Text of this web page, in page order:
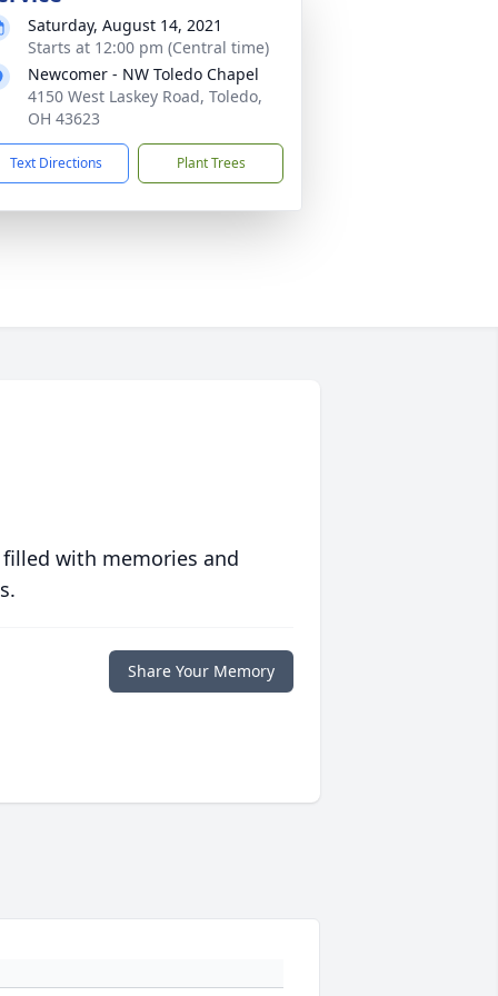
Saturday, August 14, 2021
Starts at 12:00 pm (Central time)
Newcomer - NW Toledo Chapel
4150 West Laskey Road, Toledo,
OH 43623
Text Directions Plant Trees
with memories and
Share Your Memory